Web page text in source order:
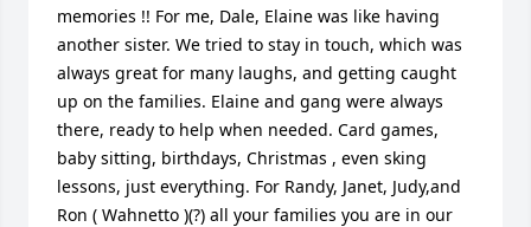
memories !! For me, Dale, Elaine was like having
another sister. We tried to stay in touch, which was
always great for many laughs, and getting caught
up on the families. Elaine and gang were always
there, ready to help when needed. Card games,
baby sitting, birthdays, Christmas , even sking
lessons, just everything. For Randy, Janet, Judy,and
Ron ( Wahnetto )(?) all your families you are in our